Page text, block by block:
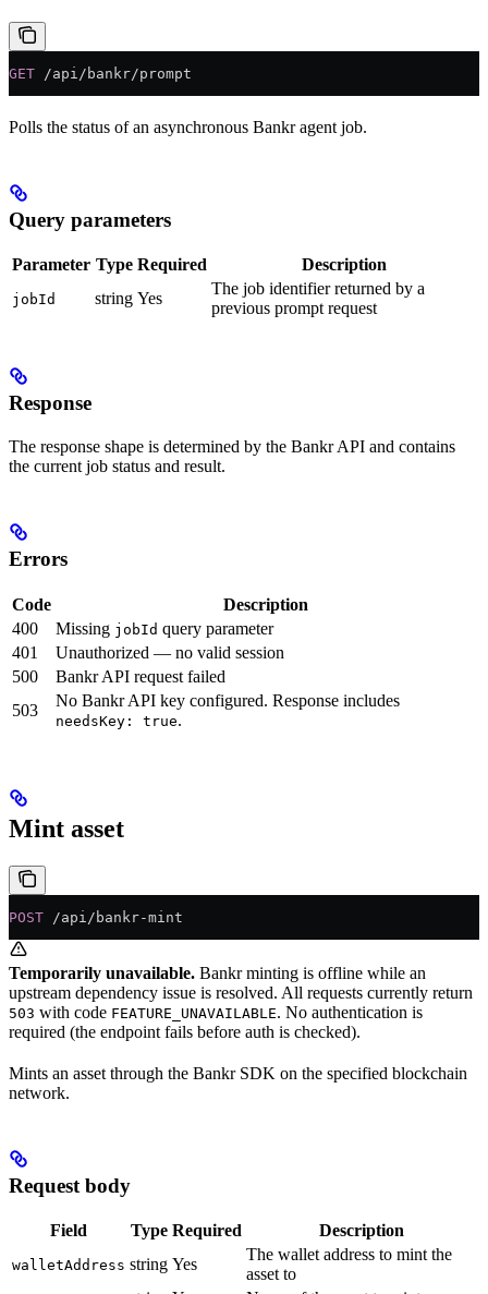
GET /api/bankr/prompt
Polls the status of an asynchronous Bankr agent job.
Query parameters
Parameter Type Required Description
jobId string Yes
The job identifier returned by a
previous prompt request
Response
The response shape is determined by the Bankr API and contains
the current job status and result.
Errors
Code
Description
400
Missing jobId query parameter
401
Unauthorized — no valid session
500
Bankr API request failed
503
No Bankr API key configured. Response includes
needsKey: true.
Mint asset
POST /api/bankr-mint
Temporarily unavailable. Bankr minting is offline while an
upstream dependency issue is resolved. All requests currently return
503 with code FEATURE_UNAVAILABLE. No authentication is
required (the endpoint fails before auth is checked).
Mints an asset through the Bankr SDK on the specified blockchain
network.
Request body
Field Type Required Description
walletAddress string Yes
The wallet address to mint the
asset to